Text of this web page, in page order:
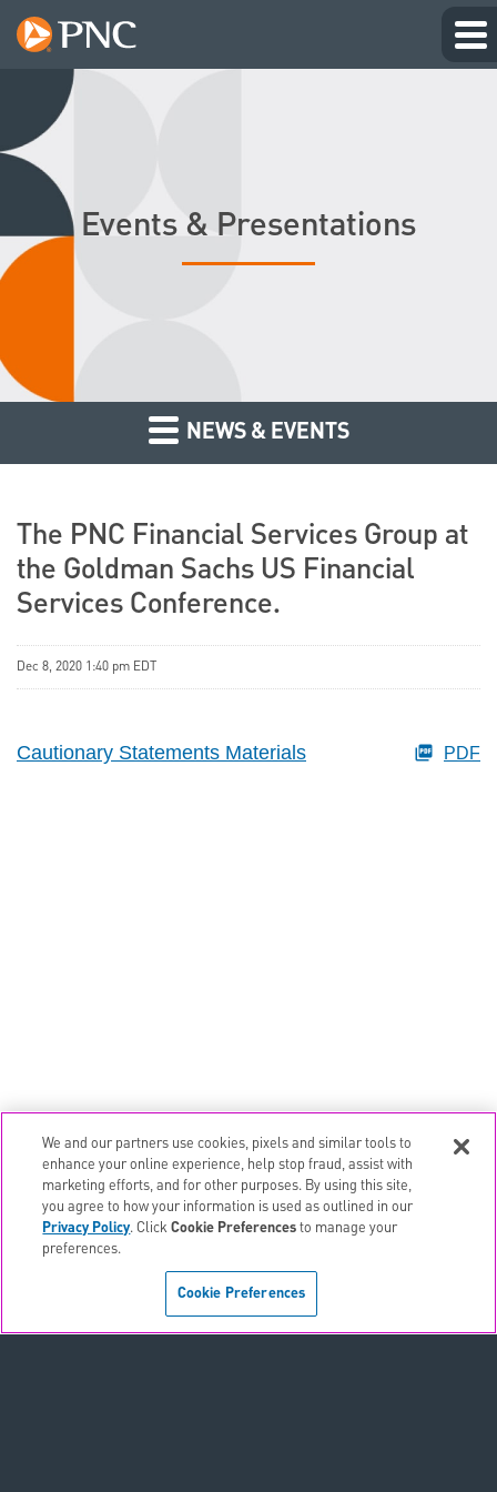
Events & Presentations
NEWS & EVENTS
The PNC Financial Services Group at
the Goldman Sachs US Financial
Services Conference.
Dec 8, 2020 1:40 pm EDT
Cautionary Statements Materials PDF
EMAIL ALERTS
CONTACTS
We and our partners use cookies, pixels and similar tools to
enhance your online experience, help stop fraud, assist with
marketing efforts, and for other purposes. By using this site,
you agree to how your information is used as outlined in our
Privacy Policy. ClickCookie Preferences to manage your
preferences.
Cookie Preferences